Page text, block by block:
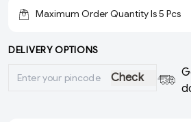
Maximum Order Quantity Is5 Pcs
DELIVERY OPTIONS
Check